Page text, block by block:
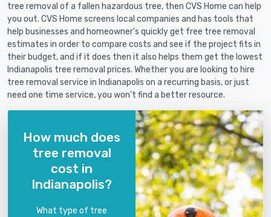
tree removal of a fallen hazardous tree, then CVS Home can help
you out. CVS Home screens local companies and has tools that
help businesses and homeowner's quickly get free tree removal
estimates in order to compare costs and see if the project fits in
their budget, and if it does then it also helps them get the lowest
Indianapolis tree removal prices. Whether you are looking to hire
tree removal service in Indianapolis on a recurring basis, or just
need one time service, you won't find a better resource.
How much does
tree removal
cost in
Indianapolis?
What type of tree